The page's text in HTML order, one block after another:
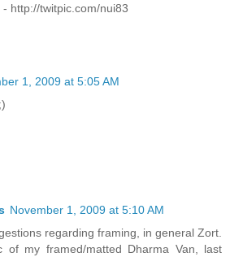
http://twitpic.com/nui83
1, 2009 at 5:05 AM
November 1, 2009 at 5:10 AM
regarding framing, in general Zort.
my framed/matted Dharma Van, last